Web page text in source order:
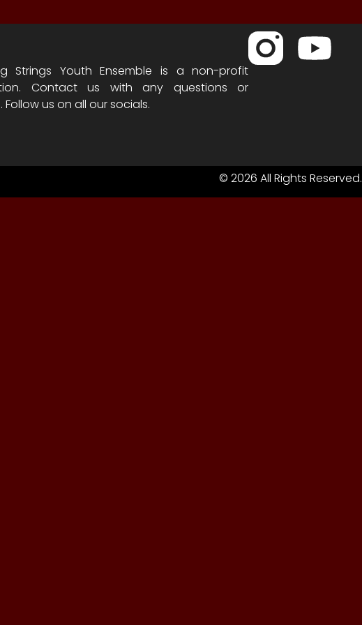
Strings Youth Ensemble is a non-profit
Contact us with any questions or
Follow us on all our socials.
© 2026 All Rights Reserved.